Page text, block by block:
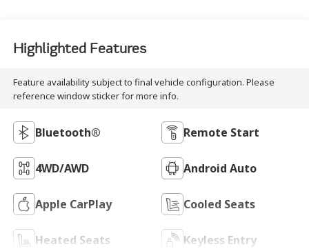
Highlighted Features
Feature availability subject to final vehicle configuration. Please
reference window sticker for more info.
Bluetooth® Remote Start
4WD/AWD Android Auto
Apple CarPlay Cooled Seats
Heated Seats Keyless Entry